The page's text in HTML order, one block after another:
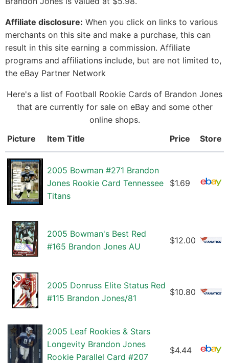
Affiliate disclosure: When you click on links to various
merchants on this site and make a purchase, this can
result in this site earning a commission. Affiliate
programs and affiliations include, but are not limited to,
the eBay Partner Network
Here's a list of Football Rookie Cards of Brandon Jones
that are currently for sale on eBay and some other
online shops.
Picture
Item Title Price Store
2005 Bowman #271 Brandon
Jones Rookie Card Tennessee
Titans
$1.69
2005 Bowman's Best Red
#165 Brandon Jones AU
$12.00
2005 Donruss Elite Status Red
#115 Brandon Jones/81
$10.80
2005 Leaf Rookies & Stars
Longevity Brandon Jones
Rookie Parallel Card #207
$4.44